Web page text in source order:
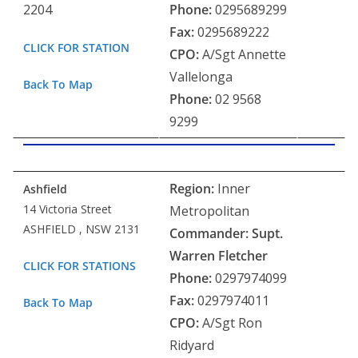
2204
CLICK FOR STATION
Back To Map
Phone:0295689299
Fax:0295689222
CPO:A/Sgt Annette
Vallelonga
Phone:02 9568
9299
Ashfield
14 Victoria Street
ASHFIELD , NSW 2131
CLICK FOR STATIONS
Back To Map
Region: Inner
Metropolitan
Commander: Supt.
Warren Fletcher
Phone:0297974099
Fax:0297974011
CPO:A/Sgt Ron
Ridyard